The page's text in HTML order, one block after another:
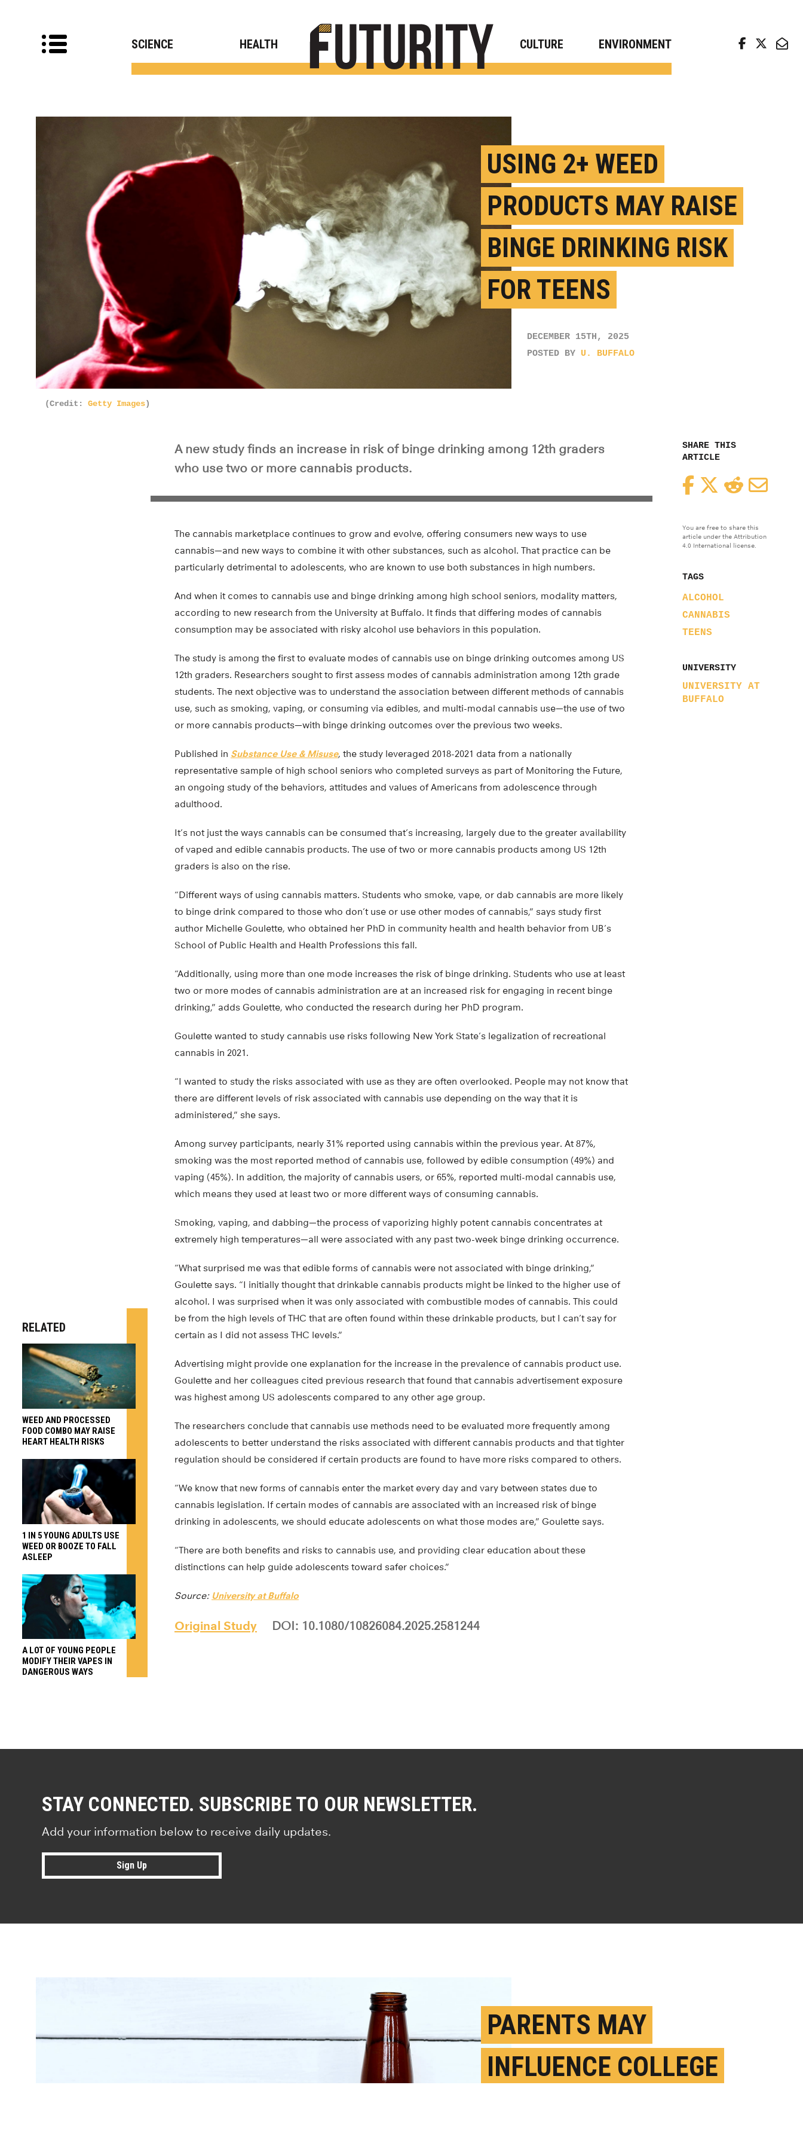
SCIENCE HEALTH CULTURE ENVIRONMENT
USING 2+ WEED
PRODUCTS MAY RAISE
BINGE DRINKING RISK
FOR TEENS
DECEMBER 15TH, 2025
POSTED BY U. BUFFALO
(Credit: Getty Images)
SHARE THIS
ARTICLE
FacebookTwitterReddit
You are free to share this
article under the Attribution
4.0 International license.
TAGS
ALCOHOL
CANNABIS
TEENS
UNIVERSITY
UNIVERSITY AT
BUFFALO
A new study finds an increase in risk of binge drinking among 12th graders
who use two or more cannabis products.
The cannabis marketplace continues to grow and evolve, offering consumers new ways to use
cannabis—and new ways to combine it with other substances, such as alcohol. That practice can be
particularly detrimental to adolescents, who are known to use both substances in high numbers.
And when it comes to cannabis use and binge drinking among high school seniors, modality matters,
according to new research from the University at Buffalo. It finds that differing modes of cannabis
consumption may be associated with risky alcohol use behaviors in this population.
The study is among the first to evaluate modes of cannabis use on binge drinking outcomes among US
12th graders. Researchers sought to first assess modes of cannabis administration among 12th grade
students. The next objective was to understand the association between different methods of cannabis
use, such as smoking, vaping, or consuming via edibles, and multi-modal cannabis use—the use of two
or more cannabis products—with binge drinking outcomes over the previous two weeks.
Published in Substance Use & Misuse, the study leveraged 2018-2021 data from a nationally
representative sample of high school seniors who completed surveys as part of Monitoring the Future,
an ongoing study of the behaviors, attitudes and values of Americans from adolescence through
adulthood.
It’s not just the ways cannabis can be consumed that’s increasing, largely due to the greater availability
of vaped and edible cannabis products. The use of two or more cannabis products among US 12th
graders is also on the rise.
“Different ways of using cannabis matters. Students who smoke, vape, or dab cannabis are more likely
to binge drink compared to those who don’t use or use other modes of cannabis,” says study first
author Michelle Goulette, who obtained her PhD in community health and health behavior from UB’s
School of Public Health and Health Professions this fall.
“Additionally, using more than one mode increases the risk of binge drinking. Students who use at least
two or more modes of cannabis administration are at an increased risk for engaging in recent binge
drinking,” adds Goulette, who conducted the research during her PhD program.
Goulette wanted to study cannabis use risks following New York State’s legalization of recreational
cannabis in 2021.
“I wanted to study the risks associated with use as they are often overlooked. People may not know that
there are different levels of risk associated with cannabis use depending on the way that it is
administered,” she says.
Among survey participants, nearly 31% reported using cannabis within the previous year. At 87%,
smoking was the most reported method of cannabis use, followed by edible consumption (49%) and
vaping (45%). In addition, the majority of cannabis users, or 65%, reported multi-modal cannabis use,
which means they used at least two or more different ways of consuming cannabis.
Smoking, vaping, and dabbing—the process of vaporizing highly potent cannabis concentrates at
extremely high temperatures—all were associated with any past two-week binge drinking occurrence.
“What surprised me was that edible forms of cannabis were not associated with binge drinking,”
Goulette says. “I initially thought that drinkable cannabis products might be linked to the higher use of
alcohol. I was surprised when it was only associated with combustible modes of cannabis. This could
be from the high levels of THC that are often found within these drinkable products, but I can’t say for
certain as I did not assess THC levels.”
Advertising might provide one explanation for the increase in the prevalence of cannabis product use.
Goulette and her colleagues cited previous research that found that cannabis advertisement exposure
was highest among US adolescents compared to any other age group.
The researchers conclude that cannabis use methods need to be evaluated more frequently among
adolescents to better understand the risks associated with different cannabis products and that tighter
regulation should be considered if certain products are found to have more risks compared to others.
“We know that new forms of cannabis enter the market every day and vary between states due to
cannabis legislation. If certain modes of cannabis are associated with an increased risk of binge
drinking in adolescents, we should educate adolescents on what those modes are,” Goulette says.
“There are both benefits and risks to cannabis use, and providing clear education about these
distinctions can help guide adolescents toward safer choices.”
Source: University at Buffalo
Original Study DOI: 10.1080/10826084.2025.2581244
RELATED
WEED AND PROCESSED
FOOD COMBO MAY RAISE
HEART HEALTH RISKS
1 IN 5 YOUNG ADULTS USE
WEED OR BOOZE TO FALL
ASLEEP
A LOT OF YOUNG PEOPLE
MODIFY THEIR VAPES IN
DANGEROUS WAYS
STAY CONNECTED. SUBSCRIBE TO OUR NEWSLETTER.
Add your information below to receive daily updates.
Sign Up
PARENTS MAY
INFLUENCE COLLEGE